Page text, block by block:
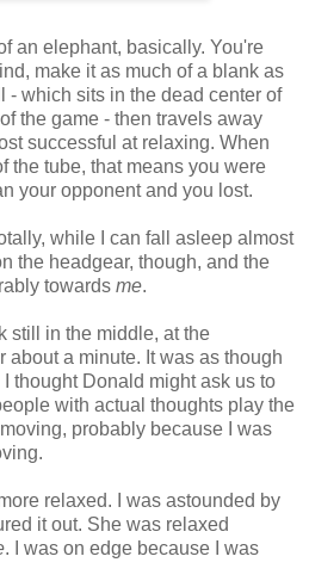
an elephant, basically. You're
make it as much of a blank as
- which sits in the dead center of
the game - then travels away
successful at relaxing. When
the tube, that means you were
your opponent and you lost.
while I can fall asleep almost
the headgear, though, and the
towards me.
still in the middle, at the
about a minute. It was as though
thought Donald might ask us to
with actual thoughts play the
probably because I was
relaxed. I was astounded by
it out. She was relaxed
. I was on edge because I was